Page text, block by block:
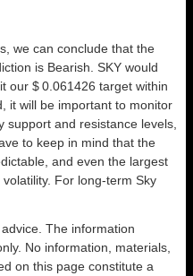
we can conclude that the
is Bearish . SKY would
our $ 0.061426 target within
it will be important to monitor
support and resistance levels,
to keep in mind that the
and even the largest
For long-term Sky
The information
No information, materials,
on this page constitute a